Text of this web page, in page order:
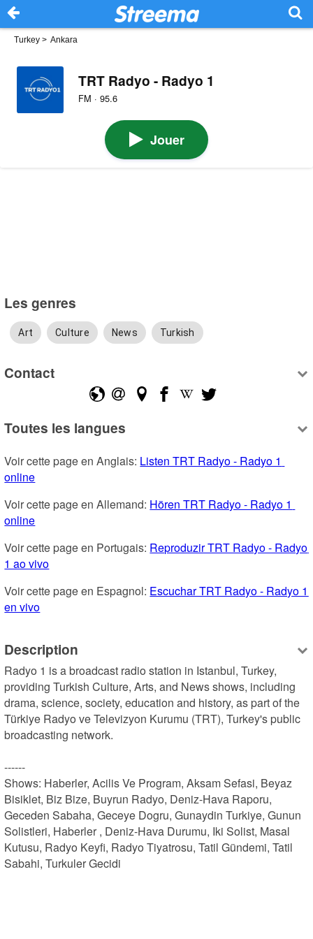
Turkey > Ankara
TRT Radyo - Radyo 1
FM · 95.6
Jouer
Les genres
Art Culture News Turkish
Contact
Toutes les langues
Voir cette page en Anglais: Listen TRT Radyo - Radyo 1
online
Voir cette page en Allemand: Hören TRT Radyo - Radyo 1
online
Voir cette page en Portugais: Reproduzir TRT Radyo - Radyo
1 ao vivo
Voir cette page en Espagnol: Escuchar TRT Radyo - Radyo 1
en vivo
Description
Radyo 1 is a broadcast radio station in Istanbul, Turkey,
providing Turkish Culture, Arts, and News shows, including
drama, science, society, education and history, as part of the
Türkiye Radyo ve Televizyon Kurumu (TRT), Turkey's public
broadcasting network.
------
Shows: Haberler, Acilis Ve Program, Aksam Sefasi, Beyaz
Bisiklet, Biz Bize, Buyrun Radyo, Deniz-Hava Raporu,
Geceden Sabaha, Geceye Dogru, Gunaydin Turkiye, Gunun
Solistleri, Haberler , Deniz-Hava Durumu, Iki Solist, Masal
Kutusu, Radyo Keyfi, Radyo Tiyatrosu, Tatil Gündemi, Tatil
Sabahi, Turkuler Gecidi